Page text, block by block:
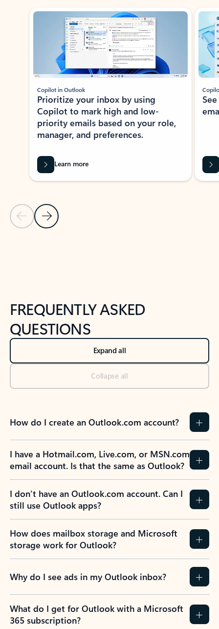
Showing slide 1 of 3
Previous Slide
Next Slide
Copilot in Outlook
Prioritize your inbox by using
Copilot to mark high and low-
priority emails based on your role,
manager, and preferences.
Learn more
FREQUENTLY ASKED
QUESTIONS
Expand all
Collapse all
How do I create an Outlook.com account?
I have a Hotmail.com, Live.com, or MSN.com
email account. Is that the same as Outlook?
I don’t have an Outlook.com account. Can I
still use Outlook apps?
How does mailbox storage and Microsoft
storage work for Outlook?
Why do I see ads in my Outlook inbox?
What do I get for Outlook with a Microsoft
365 subscription?